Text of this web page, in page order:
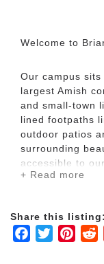
Welcome to
Our campus
largest Amish
and small-town
lined footpaths
outdoor patios
surrounding
accessible to
100 years of
senior care
Measures
+ Read more
Share this listing:
Facebook
Twitter